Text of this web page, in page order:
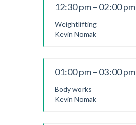
12:30 pm – 02:00 pm
Weightlifting
Kevin Nomak
01:00 pm – 03:00 pm
Body works
Kevin Nomak